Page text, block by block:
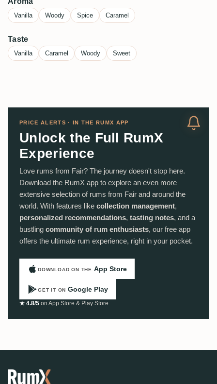
Vanilla Woody Spice Caramel
Taste
Vanilla Caramel Woody Sweet
PRICE ALERTS · IN THE RUMX APP
Unlock the Full RumX
Experience
Love rums from Fair? The journey doesn't stop here.
Download the RumX app to explore an even more
extensive selection of rums from Fair and around the
world. With features like collection management,
personalized recommendations, tasting notes, and a
bustling community of rum enthusiasts, our free app
offers the ultimate rum experience, right in your pocket.
DOWNLOAD ON THE App Store
GET IT ON Google Play
★ 4.8/5 on App Store & Play Store